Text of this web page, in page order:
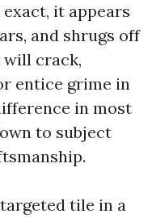
it appears
and shrugs off
will crack,
entice grime in
in most
to subject
tile in a